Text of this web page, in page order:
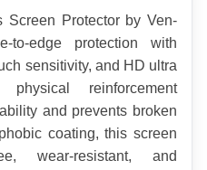
Screen Protector by Ven-
to-edge protection with
sensitivity, and HD ultra
reinforcement
and prevents broken
coating, this screen
wear-resistant, and